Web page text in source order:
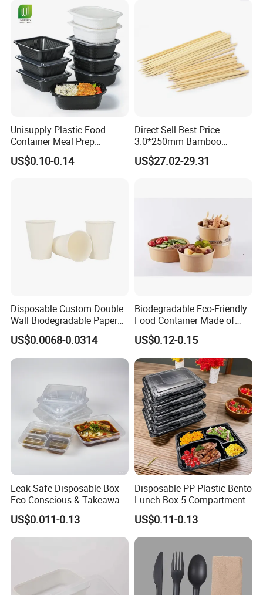
Unisupply Plastic Food
Container Meal Prep
Container Takeaway Box
with Inner Tray
US$0.10-0.14
Direct Sell Best Price
3.0*250mm Bamboo
Skewer Bamboo Sticks
US$27.02-29.31
Disposable Custom Double
Wall Biodegradable Paper
Coffee, Party Tea Cup
US$0.0068-0.0314
Biodegradable Eco-Friendly
Food Container Made of
Kraft Paper
US$0.12-0.15
Leak-Safe Disposable Box -
Eco-Conscious & Takeaway-
Ready
US$0.011-0.13
Disposable PP Plastic Bento
Lunch Box 5 Compartment
Takeaway Food Packaging
Microwavable Plastic Food
Containers
US$0.11-0.13